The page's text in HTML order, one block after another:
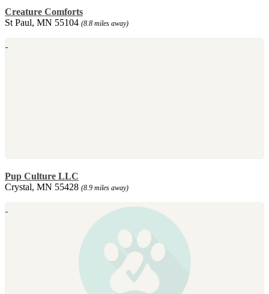
Creature Comforts
St Paul, MN 55104 (8.8 miles away)
Pup Culture LLC
Crystal, MN 55428 (8.9 miles away)